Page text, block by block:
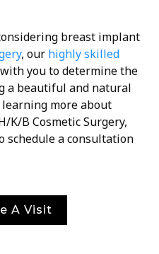
breast implant
, our highly skilled
you to determine the
a beautiful and natural
more about
K/B Cosmetic Surgery,
schedule a consultation
A Visit